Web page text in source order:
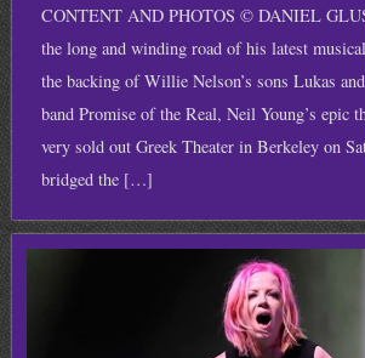
CONTENT AND PHOTOS © DANIEL
the long and winding road of his latest
the backing of Willie Nelson’s sons Lukas
band Promise of the Real, Neil Young’s epic
very sold out Greek Theater in Berkeley on
bridged the […]